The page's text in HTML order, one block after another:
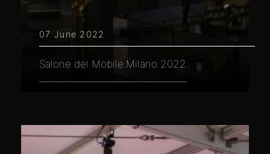
07 June 2022
Salone del Mobile.Milano 2022